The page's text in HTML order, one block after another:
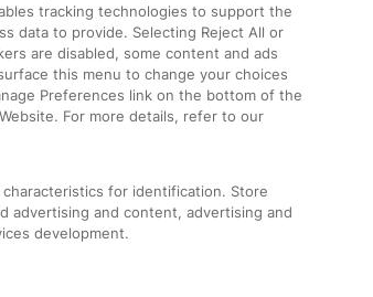
Passenger Assist
Media
Text 61016
tracking technologies to support the
data to provide. Selecting Reject All or
are disabled, some content and ads
this menu to change your choices
Preferences link on the bottom of the
For more details, refer to our
for identification. Store
advertising and content, advertising and
development.